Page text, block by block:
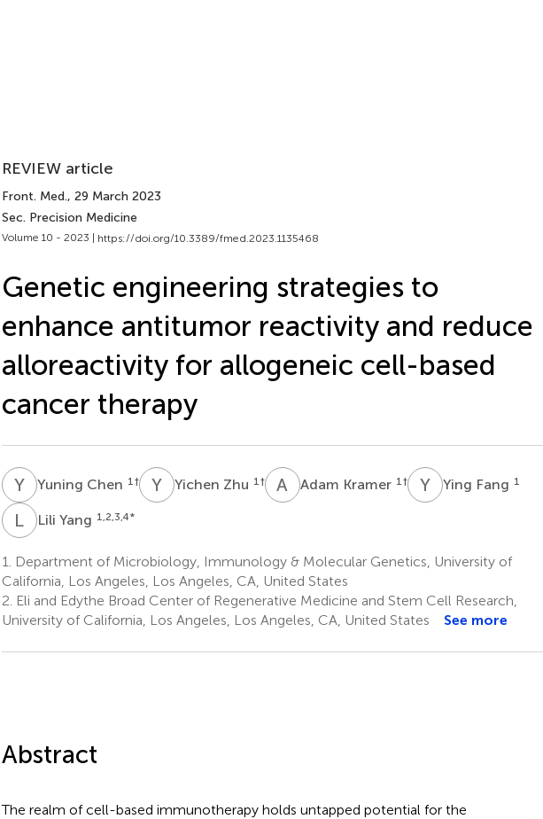
REVIEW article
Front. Med., 29 March 2023
Sec. Precision Medicine
Volume 10 - 2023 | https://doi.org/10.3389/fmed.2023.1135468
Genetic engineering strategies to
enhance antitumor reactivity and reduce
alloreactivity for allogeneic cell-based
cancer therapy
YCYuning Chen 1 † YZYichen Zhu 1 † A KAdam Kramer 1 † YF Ying Fang 1
L YLili Yang 1,2,3,4*
1.
Department of Microbiology, Immunology & Molecular Genetics, University of
California, Los Angeles, Los Angeles, CA, United States
2. Eli and Edythe Broad Center of Regenerative Medicine and Stem Cell Research,
University of California, Los Angeles, Los Angeles, CA, United States
See more
Abstract
The realm of cell-based immunotherapy holds untapped potential for the